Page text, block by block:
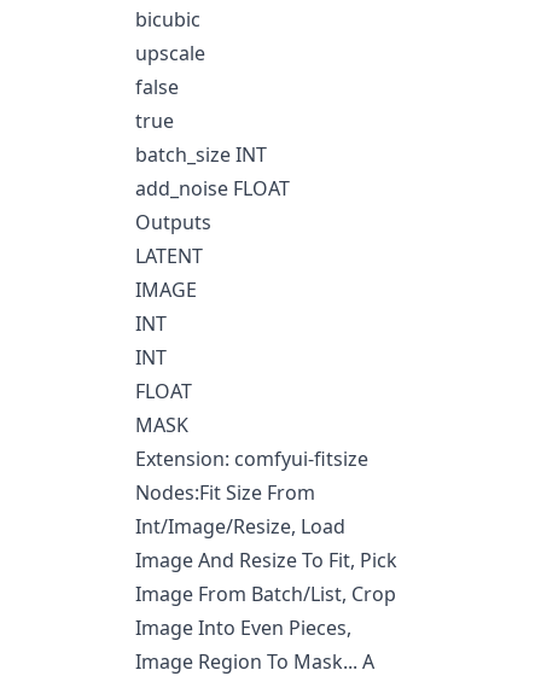
bicubic
upscale
false
true
batch_size INT
add_noise FLOAT
Outputs
LATENT
IMAGE
INT
INT
FLOAT
MASK
Extension: comfyui-fitsize
Nodes:Fit Size From
Int/Image/Resize, Load
Image And Resize To Fit, Pick
Image From Batch/List, Crop
Image Into Even Pieces,
Image Region To Mask... A